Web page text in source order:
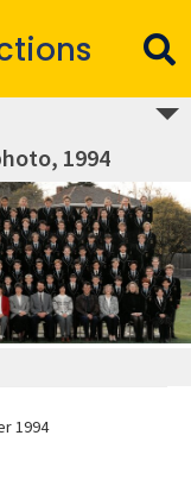
1994
1994